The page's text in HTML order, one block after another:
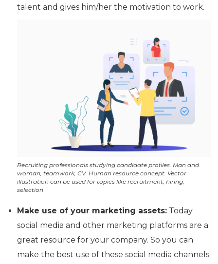
talent and gives him/her the motivation to work.
Recruiting professionals studying candidate profiles. Man and
woman, teamwork, CV. Human resource concept. Vector
illustration can be used for topics like recruitment, hiring,
selection
Make use of your marketing assets: Today
social media and other marketing platforms are a
great resource for your company. So you can
make the best use of these social media channels